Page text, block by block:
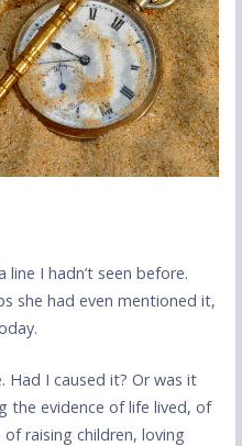
I hadn’t seen before.
she had even mentioned it,
Had I caused it? Or was it
the evidence of life lived, of
raising children, loving